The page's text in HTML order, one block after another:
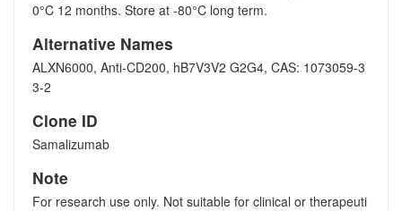
0°C 12 months. Store at -80°C long term.
Alternative Names
ALXN6000, Anti-CD200, hB7V3V2 G2G4, CAS: 1073059-3
3-2
Clone ID
Samalizumab
Note
For research use only. Not suitable for clinical or therapeuti